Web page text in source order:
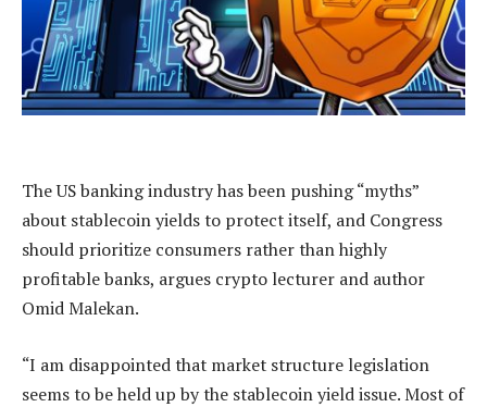
The US banking industry has been pushing “myths”
about stablecoin yields to protect itself, and Congress
should prioritize consumers rather than highly
profitable banks, argues crypto lecturer and author
Omid Malekan.
“I am disappointed that market structure legislation
seems to be held up by the stablecoin yield issue. Most of